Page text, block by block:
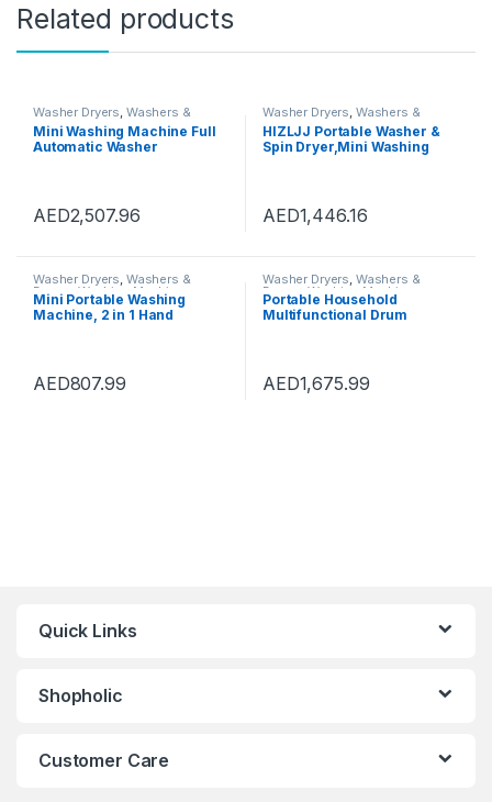
Related products
Washer Dryers Washers &
Dryers,Washing Machines
Mini Washing Machine Full
Automatic Washer
Sterilization, Capacity 3kg
(Color : Pink, Size :
AED2,507.96
Washer Dryers Washers &
Dryers Washing Machines
HIZLJJ Portable Washer &
Spin Dryer,Mini Washing
* 340mm)
AED1,446.16
Washer Dryers, Washers &
Dryers, Washing Machines
Mini Portable Washing
Machine, 2 in 1 Hand
Machine Spin Dryer for
Apartments Dormitory
AED807.99
Washer Dryers, Washers &
Dryers, Washing Machines
Portable Household
Multifunctional Drum
Electric Top Washer/Dryer
for Camping
AED1,675.99
Quick Links
Shopholic
Customer Care